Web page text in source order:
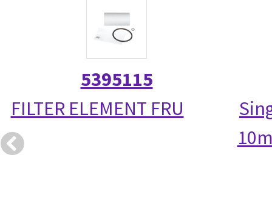
5395115
FILTER ELEMENT FRU